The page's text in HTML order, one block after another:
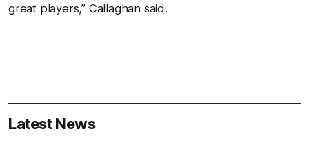
great players,” Callaghan said.
Latest News